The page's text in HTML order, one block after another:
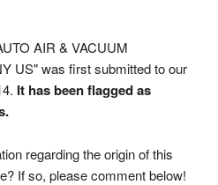
AIR & VACUUM
US" was first submitted to our
It has been flagged as
regarding the origin of this
If so, please comment below!